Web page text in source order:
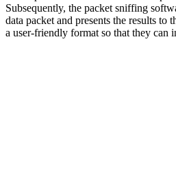
Subsequently, the packet sniffing
data packet and presents the results to
a user-friendly format so that they can